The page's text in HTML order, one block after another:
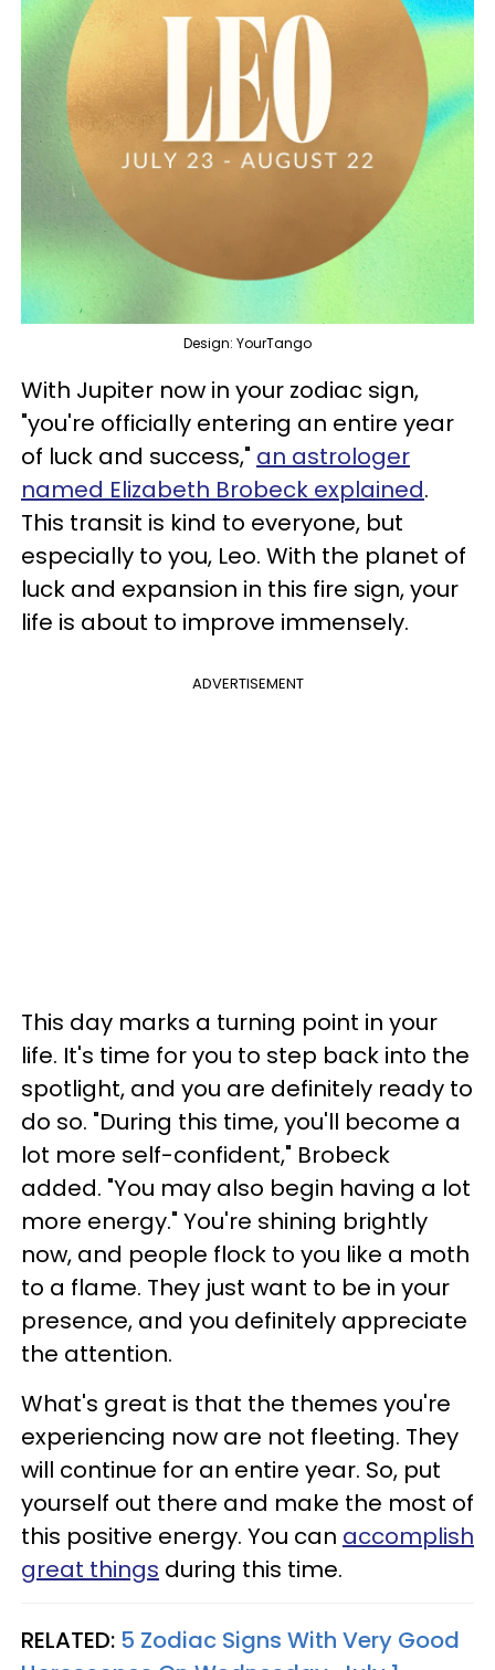
Design: YourTango
With Jupiter now in your zodiac sign,
"you're officially entering an entire year
of luck and success," an astrologer
named Elizabeth Brobeck explained.
This transit is kind to everyone, but
especially to you, Leo. With the planet of
luck and expansion in this fire sign, your
life is about to improve immensely.
ADVERTISEMENT
This day marks a turning point in your
life. It's time for you to step back into the
spotlight, and you are definitely ready to
do so. "During this time, you'll become a
lot more self-confident," Brobeck
added. "You may also begin having a lot
more energy." You're shining brightly
now, and people flock to you like a moth
to a flame. They just want to be in your
presence, and you definitely appreciate
the attention.
What's great is that the themes you're
experiencing now are not fleeting. They
will continue for an entire year. So, put
yourself out there and make the most of
this positive energy. You can accomplish
great things during this time.
RELATED: 5 Zodiac Signs With Very Good